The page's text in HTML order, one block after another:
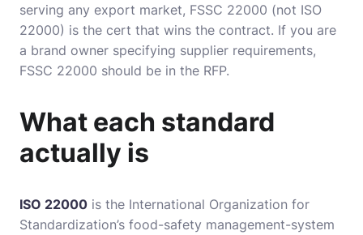
serving any export market, FSSC 22000 (not ISO
22000) is the cert that wins the contract. If you are
a brand owner specifying supplier requirements,
FSSC 22000 should be in the RFP.
What each standard
actually is
ISO 22000 is the International Organization for
Standardization’s food-safety management-system